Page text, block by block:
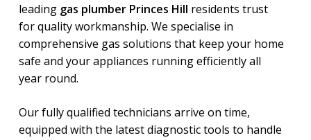
leading gas plumber Princes Hill residents trust
for quality workmanship. We specialise in
comprehensive gas solutions that keep your home
safe and your appliances running efficiently all
year round.
Our fully qualified technicians arrive on time,
equipped with the latest diagnostic tools to handle